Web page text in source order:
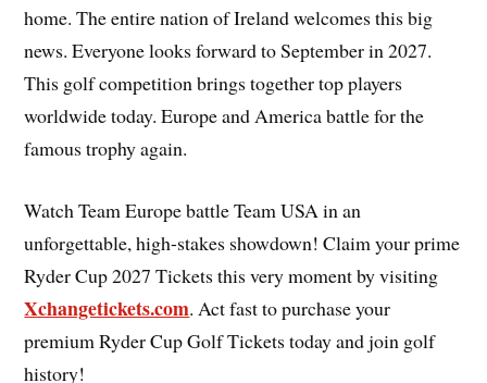
home. The entire nation of Ireland welcomes this big
news. Everyone looks forward to September in 2027.
This golf competition brings together top players
worldwide today. Europe and America battle for the
famous trophy again.
Watch Team Europe battle Team USA in an
unforgettable, high-stakes showdown! Claim your prime
Ryder Cup 2027 Tickets this very moment by visiting
Xchangetickets.com. Act fast to purchase your
premium Ryder Cup Golf Tickets today and join golf
history!